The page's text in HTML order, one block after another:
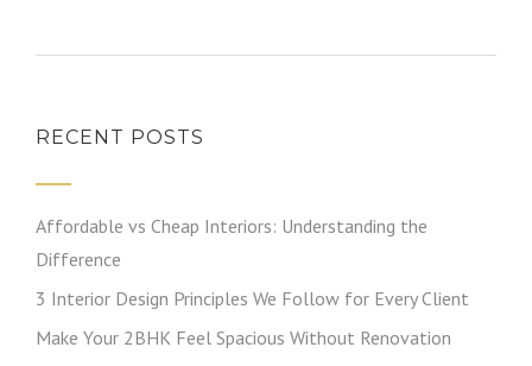
RECENT POSTS
Affordable vs Cheap Interiors: Understanding the
Difference
3 Interior Design Principles We Follow for Every Client
Make Your 2BHK Feel Spacious Without Renovation